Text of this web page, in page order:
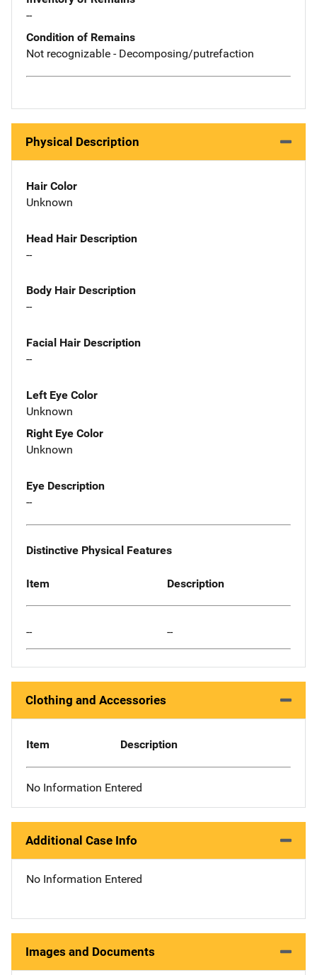
--
Condition of Remains
Not recognizable - Decomposing/putrefaction
Physical Description
Hair Color
Unknown
Head Hair Description
--
Body Hair Description
--
Facial Hair Description
--
Left Eye Color
Unknown
Right Eye Color
Unknown
Eye Description
--
Distinctive Physical Features
Item Description
-- --
Clothing and Accessories
Item Description
No Information Entered
Additional Case Info
No Information Entered
Images and Documents